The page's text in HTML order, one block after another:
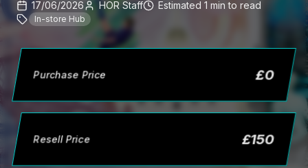
17/06/2026 HOR Staff Estimated 1 min to read
In-store Hub
Purchase Price £0
Resell Price £150